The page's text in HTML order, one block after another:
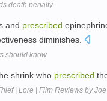
death penalty
and prescribed
diminishes.
should know
shrink who prescribed
| Lore | Film Reviews by